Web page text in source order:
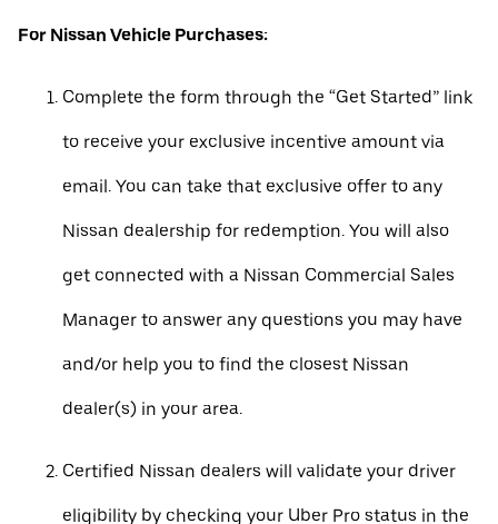
For Nissan Vehicle Purchases:
Complete the form through the “Get Started” link
to receive your exclusive incentive amount via
email. You can take that exclusive offer to any
Nissan dealership for redemption. You will also
get connected with a Nissan Commercial Sales
Manager to answer any questions you may have
and/or help you to find the closest Nissan
dealer(s) in your area.
Certified Nissan dealers will validate your driver
eligibility by checking your Uber Pro status in the